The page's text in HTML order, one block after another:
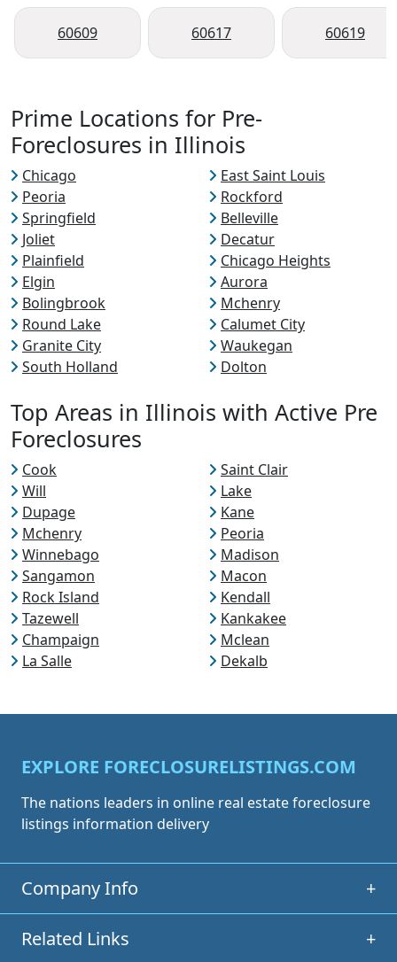
60609 60617 60619
Prime Locations for Pre-
Foreclosures in Illinois
Chicago
East Saint Louis
Peoria
Rockford
Springfield
Belleville
Joliet
Decatur
Plainfield
Chicago Heights
Elgin
Aurora
Bolingbrook
Mchenry
Round Lake
Calumet City
Granite City
Waukegan
South Holland
Dolton
Top Areas in Illinois with Active Pre
Foreclosures
Cook
Saint Clair
Will
Lake
Dupage
Kane
Mchenry
Peoria
Winnebago
Madison
Sangamon
Macon
Rock Island
Kendall
Tazewell
Kankakee
Champaign
Mclean
La Salle
Dekalb
EXPLORE FORECLOSURELISTINGS.COM
The nations leaders in online real estate foreclosure
listings information delivery
Company Info +
Related Links +